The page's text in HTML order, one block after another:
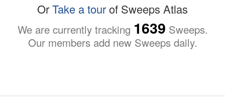
OrTake a tourof Sweeps Atlas
We are currently tracking 1639 Sweeps.
Our members add new Sweeps daily.